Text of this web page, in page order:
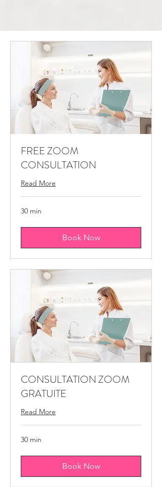
FREE ZOOM
CONSULTATION
Read More
30 min
Book Now
CONSULTATION ZOOM
GRATUITE
Read More
30 min
Book Now